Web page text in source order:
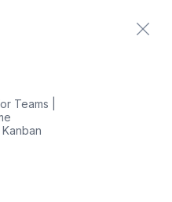
Contact us
Teams |